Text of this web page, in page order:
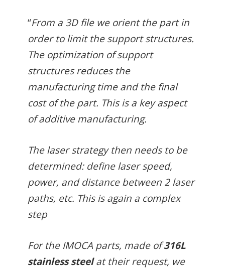
“From a 3D file we orient the part in
order to limit the support structures.
The optimization of support
structures reduces the
manufacturing time and the final
cost of the part. This is a key aspect
of additive manufacturing.
The laser strategy then needs to be
determined: define laser speed,
power, and distance between 2 laser
paths, etc. This is again a complex
step
For the IMOCA parts, made of316L
stainless steelat their request, we